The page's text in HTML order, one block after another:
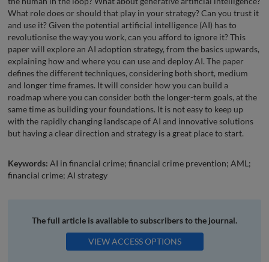
What role does or should that play in your strategy? Can you trust it
and use it? Given the potential artificial intelligence (AI) has to
revolutionise the way you work, can you afford to ignore it? This
paper will explore an AI adoption strategy, from the basics upwards,
explaining how and where you can use and deploy AI. The paper
defines the different techniques, considering both short, medium
and longer time frames. It will consider how you can build a
roadmap where you can consider both the longer-term goals, at the
same time as building your foundations. It is not easy to keep up
with the rapidly changing landscape of AI and innovative solutions
but having a clear direction and strategy is a great place to start.
Keywords: AI in financial crime; financial crime prevention; AML;
financial crime; AI strategy
The full article is available to subscribers to the journal.
VIEW ACCESS OPTIONS